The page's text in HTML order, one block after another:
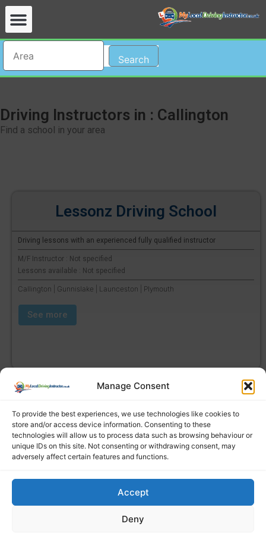
Manage Consent
To provide the best experiences, we use technologies like cookies to
store and/or access device information. Consenting to these
technologies will allow us to process data such as browsing behaviour or
unique IDs on this site. Not consenting or withdrawing consent, may
adversely affect certain features and functions.
Accept
Deny
Search
Driving Instructors in : Callington
Find a school in your area
Lessonz Driving School
Driving lessons with an experienced fully qualified instructor
M/F Instructor : Not specified
Lessons available : Not specified
Callington | Gunnislake | Launceston | Plymouth
See more
Find a local driving instructor